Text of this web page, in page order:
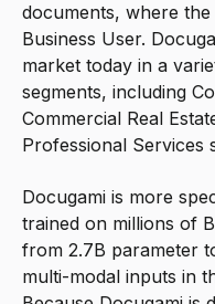
documents, where
Business User.
market today in a
segments, including
Commercial Real
Professional Services
Docugami is more
trained on millions of
from 2.7B parameter
multi-modal inputs in